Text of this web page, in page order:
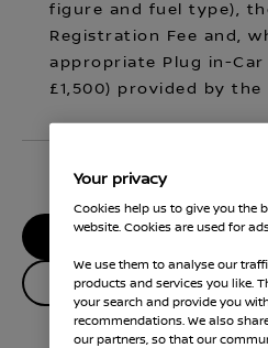
figure and fuel type),
Registration Fee and,
appropriate Plug in-
£1,500) provided by the
RESERVE
Enquire about
Your privacy
Cookies help us to give you the
website. Cookies are used for
We use them to analyse our
products and services you like.
your search and provide you
recommendations. We also
our partners, so that our